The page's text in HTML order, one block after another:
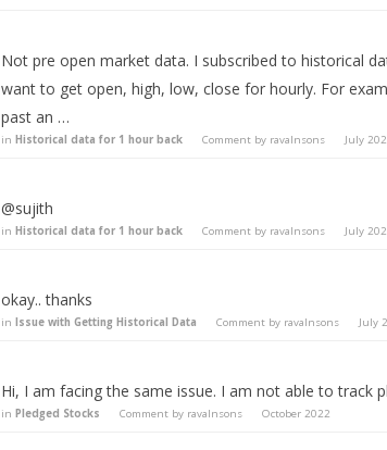
Not pre open market data. I subscribed to historical
want to get open, high, low, close for hourly. For
past an …
in Historical data for 1 hour back Comment by ravalnsons July
@sujith
in Historical data for 1 hour back Comment by ravalnsons July
okay.. thanks
in Issue with Getting Historical Data Comment by ravalnsons July
Hi, I am facing the same issue. I am not able to track
in Pledged Stocks Comment by ravalnsons October 2022